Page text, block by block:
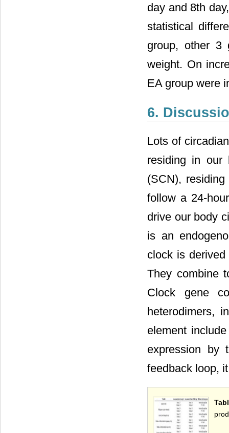
day and 8th
statistical
group, other 3
weight. On
EA group were
6.
Lots of
residing in our
(SCN),
follow a 24-
drive our body
is an
clock is
They combine
Clock gene
heterodimers,
element
expression by
feedback loop,